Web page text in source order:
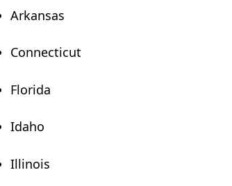
Arkansas
Connecticut
Florida
Idaho
Illinois